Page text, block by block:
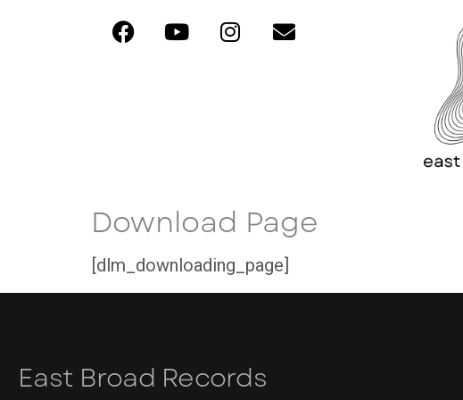
Download Page
[dlm_downloading_page]
East Broad Records